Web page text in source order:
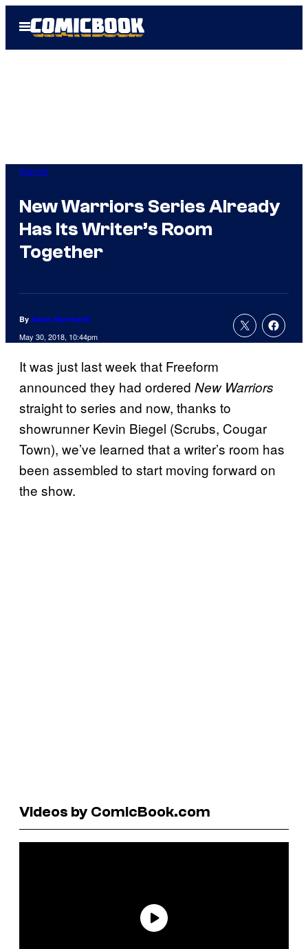
Open
Menu
Marvel
New Warriors Series Already
Has Its Writer’s Room
Together
By Adam Barnhardt
May 30, 2018, 10:44pm
It was just last week that Freeform
announced they had ordered New Warriors
straight to series and now, thanks to
showrunner Kevin Biegel (Scrubs, Cougar
Town), we’ve learned that a writer’s room has
been assembled to start moving forward on
the show.
Videos by ComicBook.com